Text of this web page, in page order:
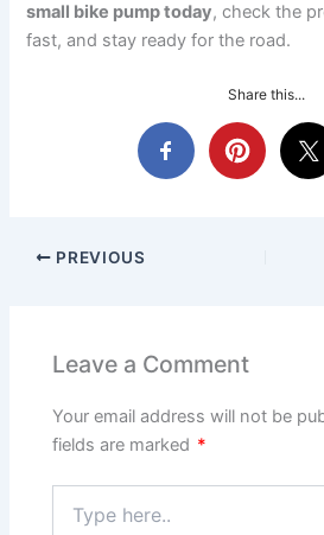
small bike pump today, check the
fast, and stay ready for the road.
Share this...
PREVIOUS
Leave a Comment
Your email address will not be
fields are marked *
here..